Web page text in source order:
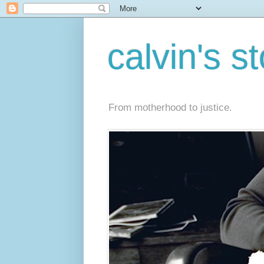
calvin's
From motherhood to justice.